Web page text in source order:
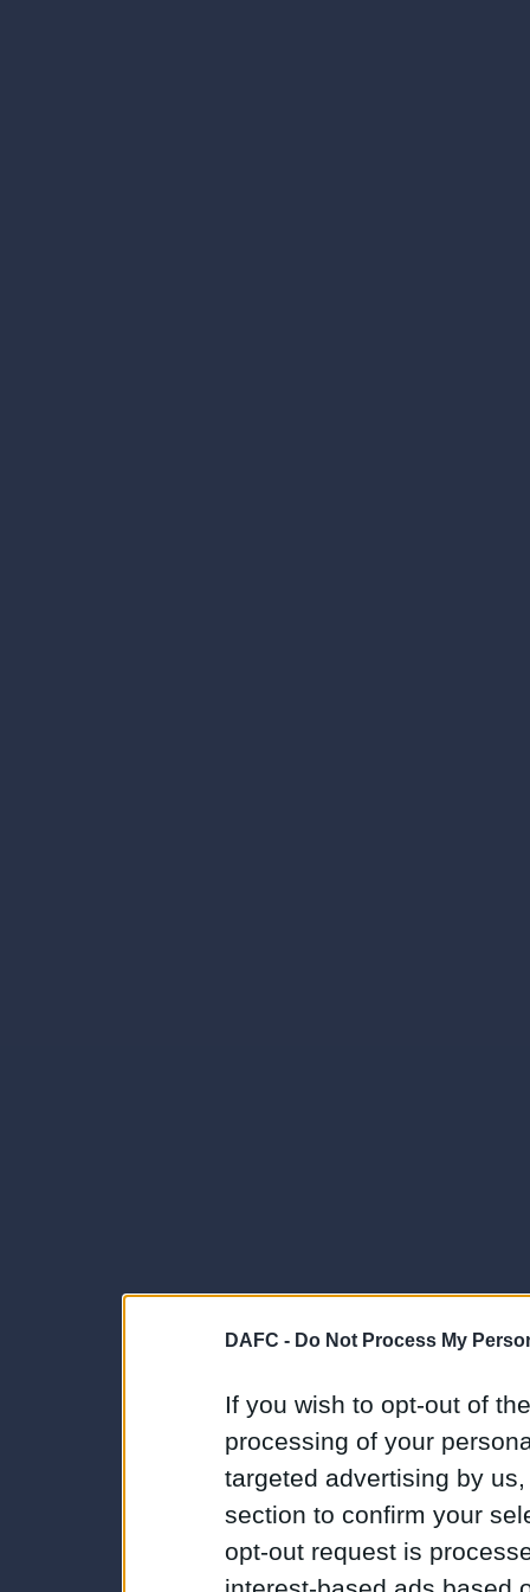
DAFC - Do Not Process My
If you wish to opt-out of
processing of your
targeted advertising by
section to confirm your
opt-out request is